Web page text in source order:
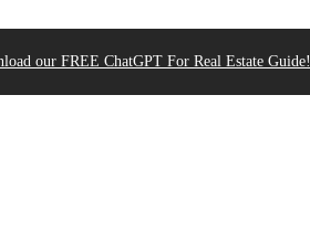
our FREE ChatGPT For Real Estate Guide!